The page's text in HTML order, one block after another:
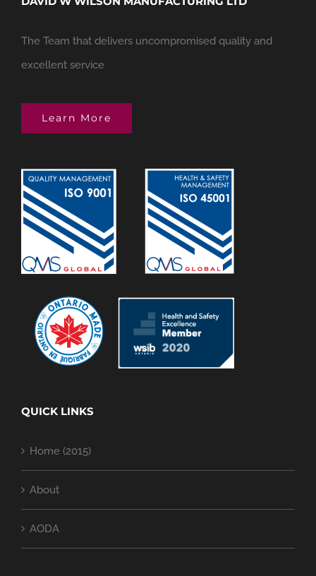
The Team that delivers uncompromised quality and
excellent service
Learn More
QUICK LINKS
Home (2015)
About
AODA